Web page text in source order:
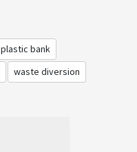
plastic bank
waste diversion